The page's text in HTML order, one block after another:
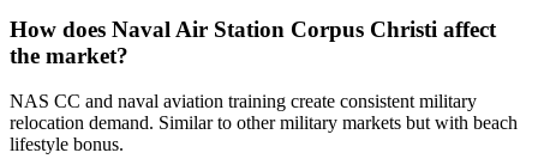
How does Naval Air Station Corpus Christi affect
the market?
NAS CC and naval aviation training create consistent military
relocation demand. Similar to other military markets but with beach
lifestyle bonus.